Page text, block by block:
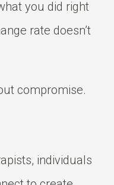
you did right
rate doesn’t
compromise.
individuals